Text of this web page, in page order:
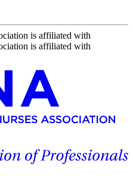
is affiliated with
is affiliated with